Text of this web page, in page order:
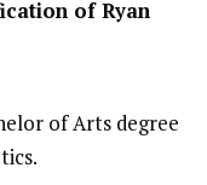
of Ryan
of Arts degree